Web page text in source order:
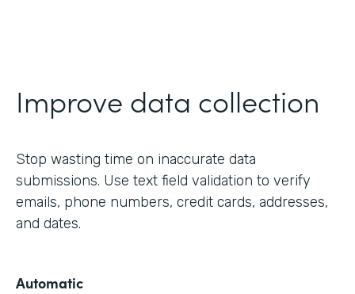
Improve data collection
Stop wasting time on inaccurate data
submissions. Use text field validation to verify
emails, phone numbers, credit cards, addresses,
and dates.
Automatic